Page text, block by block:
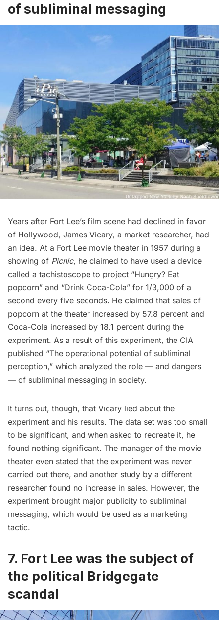
of subliminal messaging
Years after Fort Lee’s film scene had declined in favor
of Hollywood, James Vicary, a market researcher, had
an idea. At a Fort Lee movie theater in 1957 during a
showing of Picnic, he claimed to have used a device
called a tachistoscope to project “Hungry? Eat
popcorn” and “Drink Coca-Cola” for 1/3,000 of a
second every five seconds. He claimed that sales of
popcorn at the theater increased by 57.8 percent and
Coca-Cola increased by 18.1 percent during the
experiment. As a result of this experiment, the CIA
published “The operational potential of subliminal
perception,” which analyzed the role — and dangers
— of subliminal messaging in society.
It turns out, though, that Vicary lied about the
experiment and his results. The data set was too small
to be significant, and when asked to recreate it, he
found nothing significant. The manager of the movie
theater even stated that the experiment was never
carried out there, and another study by a different
researcher found no increase in sales. However, the
experiment brought major publicity to subliminal
messaging, which would be used as a marketing
tactic.
7. Fort Lee was the subject of
the political Bridgegate
scandal